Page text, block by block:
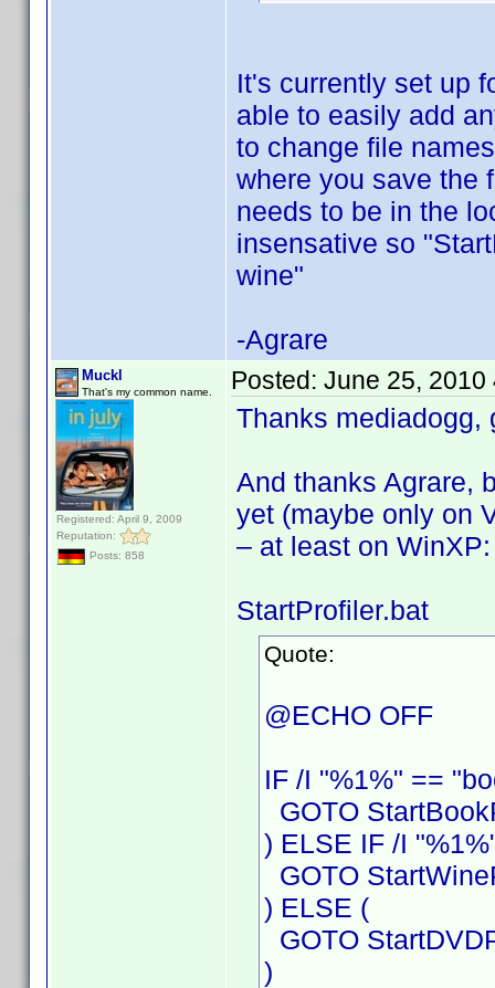
It's currently set up
able to easily add
to change file
where you save the
needs to be in the
insensative so
wine"
-Agrare
Muckl
That's my common name.
Registered: April 9, 2009
Reputation:
Posts: 858
Posted: June 25, 2010
Thanks
And thanks Agrare,
yet (maybe only on
– at least on WinXP:
StartProfiler.bat
Quote:
@ECHO OFF
IF /I "%1%" ==
GOTO
) ELSE IF /I
GOTO
) ELSE (
GOTO
)